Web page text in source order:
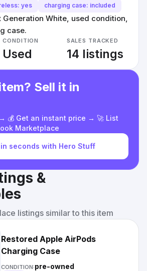
yes charging case: included
Generation White, used condition,
case.
CONDITION
Used
SALES TRACKED
14 listings
Sell it in
💰 Get an instant price → 🚀 List
Marketplace
seconds with Hero Stuff
&
listings similar to this item
Restored Apple AirPods
Charging Case
CONDITION:pre-owned